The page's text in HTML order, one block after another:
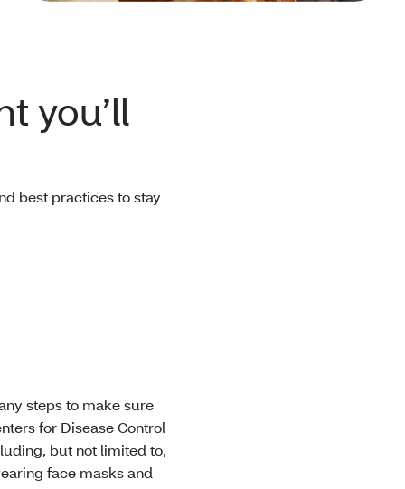
you’ll
best practices to stay
steps to make sure
for Disease Control
but not limited to,
face masks and